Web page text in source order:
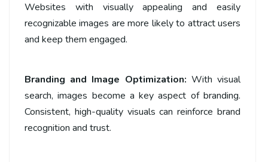
Websites with visually appealing and easily
recognizable images are more likely to attract users
and keep them engaged.
Branding and Image Optimization: With visual
search, images become a key aspect of branding.
Consistent, high-quality visuals can reinforce brand
recognition and trust.